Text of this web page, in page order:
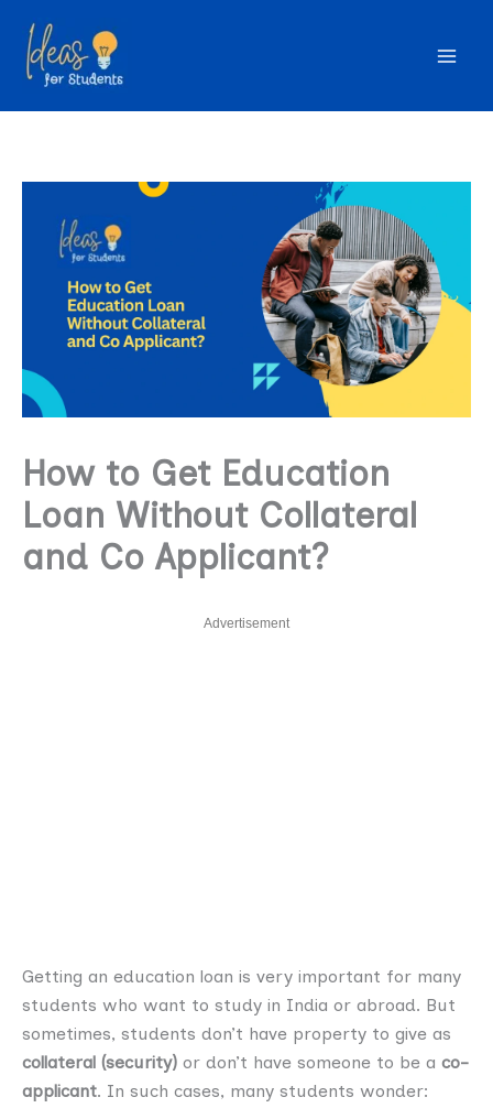
content
How to Get Education
Loan Without Collateral
and Co Applicant?
Advertisement
Getting an education loan is very important for many
students who want to study in India or abroad. But
sometimes, students don’t have property to give as
collateral (security) or don’t have someone to be a co-
applicant. In such cases, many students wonder: